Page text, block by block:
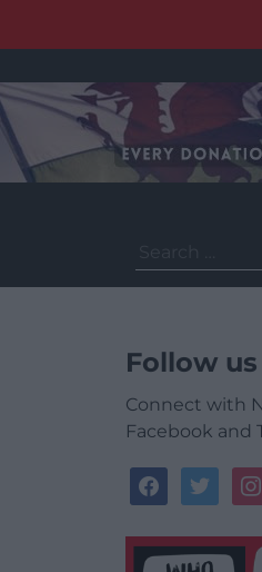
for:
Follow us
Connect with
Facebook and
facebooktwitter